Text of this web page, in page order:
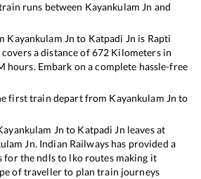
runs between Kayankulam Jn and
Kayankulam Jn to Katpadi Jn is Rapti
a distance of672 Kilometers in
hours. Embark on a complete hassle-free
first train depart from Kayankulam Jn to
Jn to Katpadi Jn leaves at
Jn. Indian Railways has provided a
the ndls to lko routes making it
of traveller to plan train journeys